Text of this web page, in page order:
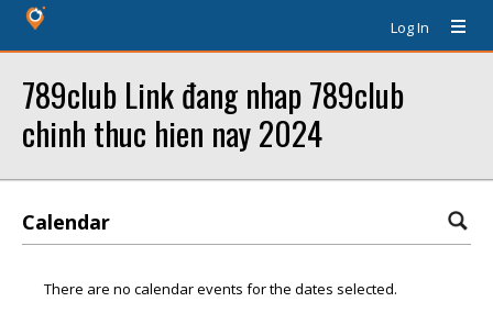
Log In
789club Link đang nhap 789club
chinh thuc hien nay 2024
Calendar
There are no calendar events for the dates selected.